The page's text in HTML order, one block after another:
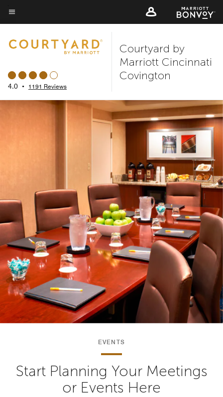
Skip
to
content
Menu text
4.0 • 1191 Reviews
Courtyard by
Marriott Cincinnati
Covington
EVENTS
Start Planning Your Meetings
or Events Here